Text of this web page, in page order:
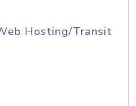
Hosting/Transit